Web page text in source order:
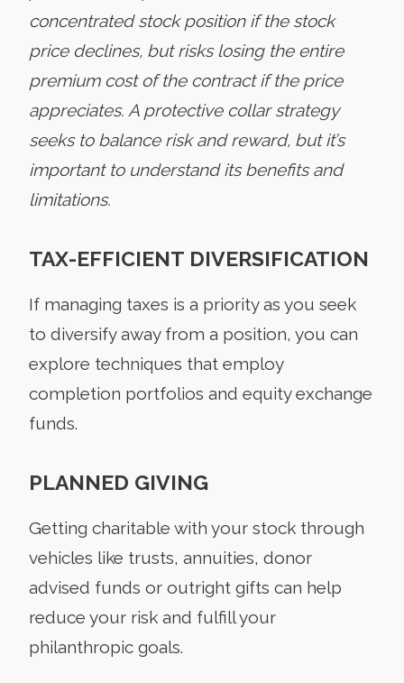
concentrated stock position if the stock
price declines, but risks losing the entire
premium cost of the contract if the price
appreciates. A protective collar strategy
seeks to balance risk and reward, but it’s
important to understand its benefits and
limitations.
TAX-EFFICIENT DIVERSIFICATION
If managing taxes is a priority as you seek
to diversify away from a position, you can
explore techniques that employ
completion portfolios and equity exchange
funds.
PLANNED GIVING
Getting charitable with your stock through
vehicles like trusts, annuities, donor
advised funds or outright gifts can help
reduce your risk and fulfill your
philanthropic goals.